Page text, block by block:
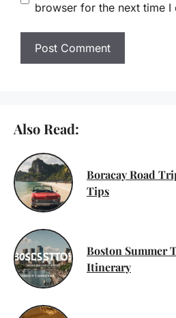
browser for the next time I
Also Read:
Boracay Road
Tips
Boston Summer
Itinerary